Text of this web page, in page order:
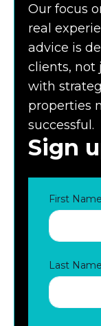
Our focus
real
advice is
clients, not
with
properties
successful.
Sign
First Name
Last Name